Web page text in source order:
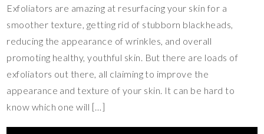
Exfoliators are amazing at resurfacing your skin for a
smoother texture, getting rid of stubborn blackheads,
reducing the appearance of wrinkles, and overall
promoting healthy, youthful skin. But there are loads of
exfoliators out there, all claiming to improve the
appearance and texture of your skin. It can be hard to
know which one will […]